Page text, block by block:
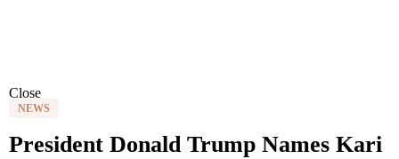
Close
NEWS
President Donald Trump Names Kari